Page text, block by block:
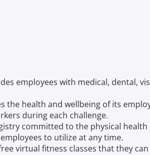
employees with medical, dental,
the health and wellbeing of its
during each challenge.
committed to the physical
to utilize at any time.
virtual fitness classes that they